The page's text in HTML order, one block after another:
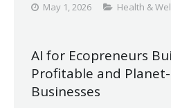
May 1, 2026 Health &
AI for Ecopreneurs
Profitable and
Businesses